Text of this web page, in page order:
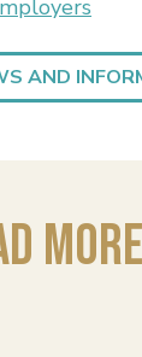
AND
More